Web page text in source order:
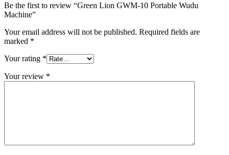
Be the first to review “Green Lion GWM-10 Portable Wudu
Machine”
Your email address will not be published. Required fields are
marked *
Your rating *
Your review *